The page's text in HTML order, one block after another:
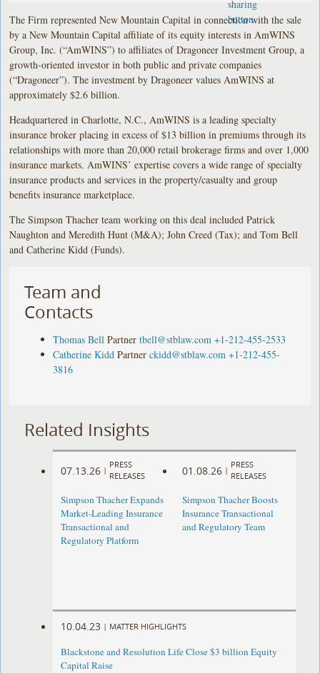
The Firm represented New Mountain Capital in connection with the sale
by a New Mountain Capital affiliate of its equity interests in AmWINS
Group, Inc. (“AmWINS”) to affiliates of Dragoneer Investment Group, a
growth-oriented investor in both public and private companies
(“Dragoneer”). The investment by Dragoneer values AmWINS at
approximately $2.6 billion.
Headquartered in Charlotte, N.C., AmWINS is a leading specialty
insurance broker placing in excess of $13 billion in premiums through its
relationships with more than 20,000 retail brokerage firms and over 1,000
insurance markets. AmWINS’ expertise covers a wide range of specialty
insurance products and services in the property/casualty and group
benefits insurance marketplace.
The Simpson Thacher team working on this deal included Patrick
Naughton and Meredith Hunt (M&A); John Creed (Tax); and Tom Bell
and Catherine Kidd (Funds).
Team and
Contacts
Thomas Bell Partner tbell@stblaw.com +1-212-455-2533
Catherine Kidd Partner ckidd@stblaw.com +1-212-455-
3816
Related Insights
07.13.26 |
PRESS
RELEASES
Simpson Thacher Expands
Market-Leading Insurance
Transactional and
Regulatory Platform
01.08.26 |
PRESS
RELEASES
Simpson Thacher Boosts
Insurance Transactional
and Regulatory Team
10.04.23 | MATTER HIGHLIGHTS
Blackstone and Resolution Life Close $3 billion Equity
Capital Raise